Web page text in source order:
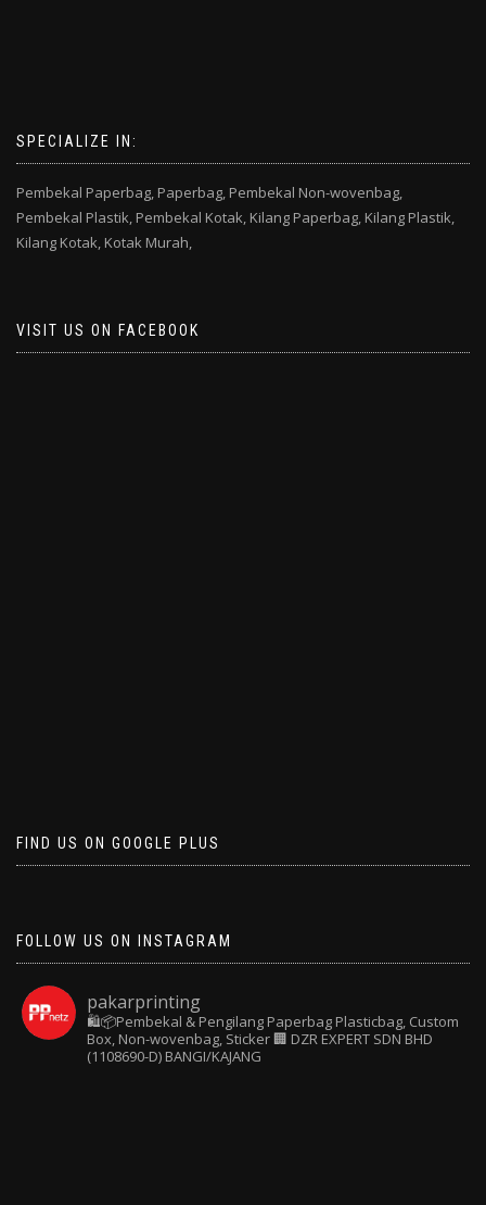
SPECIALIZE IN:
Pembekal Paperbag, Paperbag, Pembekal Non-wovenbag,
Pembekal Plastik, Pembekal Kotak, Kilang Paperbag, Kilang Plastik,
Kilang Kotak, Kotak Murah,
VISIT US ON FACEBOOK
FIND US ON GOOGLE PLUS
FOLLOW US ON INSTAGRAM
pakarprinting
🛍️📦Pembekal & Pengilang Paperbag Plasticbag, Custom
Box, Non-wovenbag, Sticker🏢 DZR EXPERT SDN BHD
(1108690-D) BANGI/KAJANG